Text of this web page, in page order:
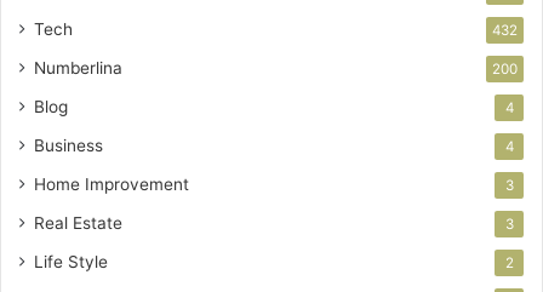
Tech 432
Numberlina 200
Blog 4
Business 4
Home Improvement 3
Real Estate 3
Life Style 2